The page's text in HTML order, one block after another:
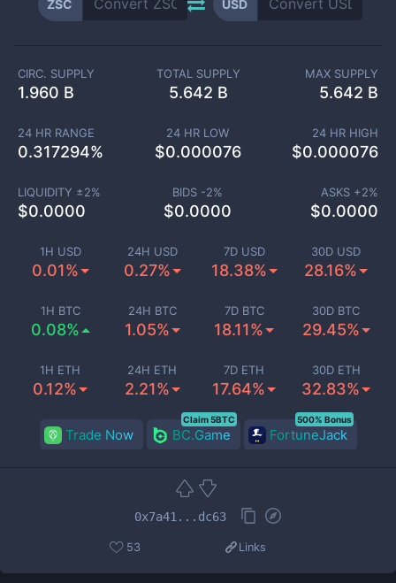
ZSC USD
1H USD
0.01%
24H USD
0.27%
7D USD
18.38%
30D USD
28.16%
1H BTC
0.08%
24H BTC
1.05%
7D BTC
18.11%
30D BTC
29.45%
1H ETH
0.12%
24H ETH
2.21%
7D ETH
17.64%
30D ETH
32.83%
CIRC. SUPPLY
1.960 B
TOTAL SUPPLY
5.642 B
MAX SUPPLY
5.642 B
24 HR RANGE
0.317294%
24 HR LOW
$0.000076
24 HR HIGH
$0.000076
LIQUIDITY ±2%
$0.0000
BIDS -2%
$0.0000
ASKS +2%
$0.0000
Trade Now BC.Game
Claim 5BTC
FortuneJack
500% Bonus
0x7a41...dc63
53 Links